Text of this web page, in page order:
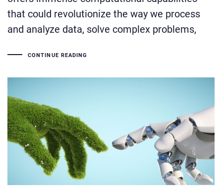
that could revolutionize the way we process
and analyze data, solve complex problems,
CONTINUE READING